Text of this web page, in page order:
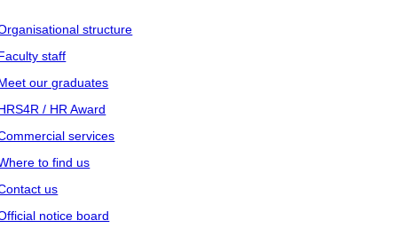
structure
staff
our graduates
/ HR Award
services
to find us
us
notice board